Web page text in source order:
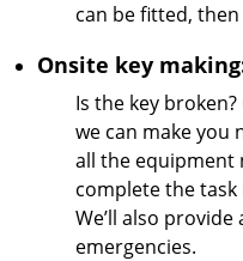
can be fitted,
Onsite key
Is the key broken?
we can make you
all the equipment
complete the
We’ll also
emergencies.